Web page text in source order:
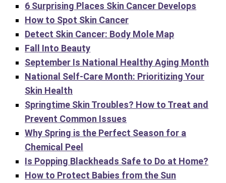
6 Surprising Places Skin Cancer Develops
How to Spot Skin Cancer
Detect Skin Cancer: Body Mole Map
Fall Into Beauty
September Is National Healthy Aging Month
National Self-Care Month: Prioritizing Your
Skin Health
Springtime Skin Troubles? How to Treat and
Prevent Common Issues
Why Spring is the Perfect Season for a
Chemical Peel
Is Popping Blackheads Safe to Do at Home?
How to Protect Babies from the Sun